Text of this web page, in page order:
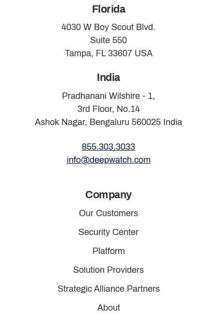
Florida
4030 W Boy Scout Blvd.
Suite 550
Tampa, FL 33607 USA
India
Pradhanani Wilshire - 1,
3rd Floor, No.14
Ashok Nagar, Bengaluru 560025 India
855.303.3033
info@deepwatch.com
Company
Our Customers
Security Center
Platform
Solution Providers
Strategic Alliance Partners
About